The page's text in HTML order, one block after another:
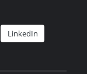
LinkedIn